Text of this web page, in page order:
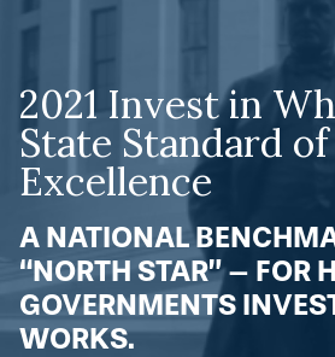
2021 Invest in
State Standard of
Excellence
A NATIONAL
“NORTH STAR” – FOR
GOVERNMENTS
WORKS.